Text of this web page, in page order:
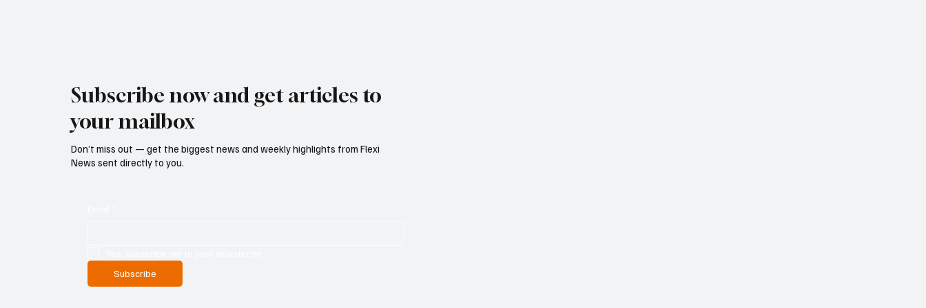
Subscribe now and get articles to
your mailbox
Don’t miss out — get the biggest news and weekly highlights from Flexi
News sent directly to you.
Subscribe